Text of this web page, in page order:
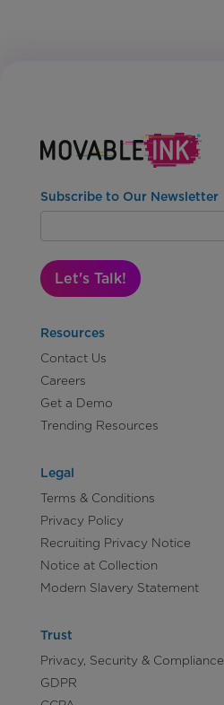
Subscribe to Our Newsletter
Let's Talk!
Resources
Contact Us
Careers
Get a Demo
Trending Resources
Legal
Terms & Conditions
Privacy Policy
Recruiting Privacy Notice
Notice at Collection
Modern Slavery Statement
Trust
Privacy, Security & Compliance
GDPR